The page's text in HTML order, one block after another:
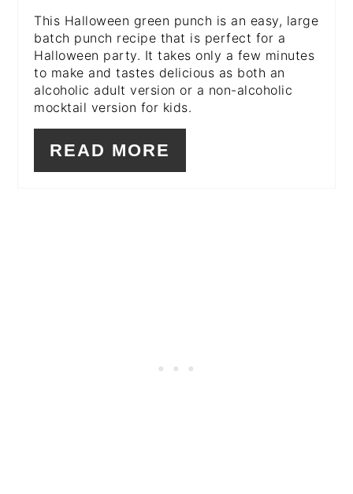
This Halloween green punch is an easy, large
batch punch recipe that is perfect for a
Halloween party. It takes only a few minutes
to make and tastes delicious as both an
alcoholic adult version or a non-alcoholic
mocktail version for kids.
READ MORE